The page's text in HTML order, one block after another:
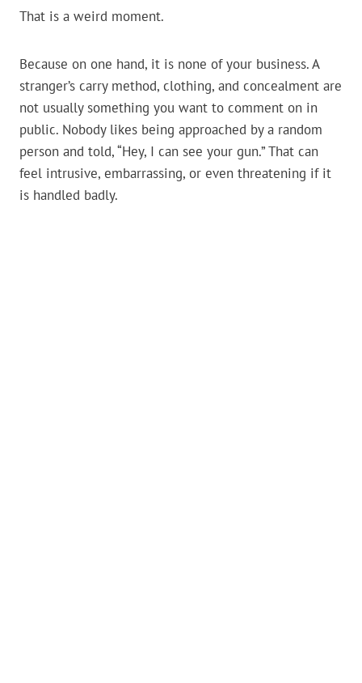
That is a weird moment.
Because on one hand, it is none of your business. A
stranger’s carry method, clothing, and concealment are
not usually something you want to comment on in
public. Nobody likes being approached by a random
person and told, “Hey, I can see your gun.” That can
feel intrusive, embarrassing, or even threatening if it
is handled badly.